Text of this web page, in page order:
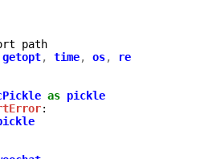
path
getopt, time, os,
re
as pickle
: